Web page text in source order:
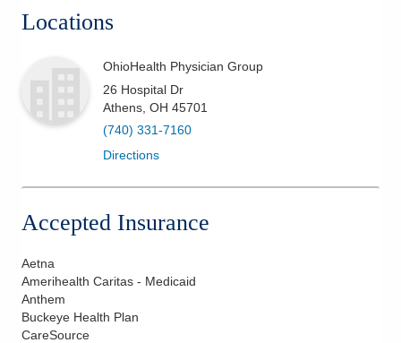
Locations
OhioHealth Physician Group
26 Hospital Dr
Athens OH 45701
(740) 331-7160
Directions
Accepted Insurance
Aetna
Amerihealth Caritas - Medicaid
Anthem
Buckeye Health Plan
CareSource